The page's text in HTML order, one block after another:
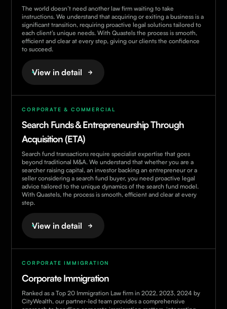
The world doesn’t need another law firm waiting to take
instructions. We understand that acquiring or exiting a business is a
significant transition, requiring proactive legal solutions tailored to
each client’s unique needs. With Quastels the process is smooth,
efficient and clear at every step, giving our clients the confidence
to succeed.
View in detail
CORPORATE & COMMERCIAL
Search Funds & Entrepreneurship Through
Acquisition (ETA)
Search fund transactions require specialist expertise that goes
beyond traditional M&A. We understand that whether you are a
searcher raising capital, an investor backing an entrepreneur or a
seller considering a search fund buyer, you need proactive legal
advice tailored to the unique dynamics of the search fund model.
With Quastels, the process is smooth, efficient and clear at every
step.
View in detail
CORPORATE IMMIGRATION
Corporate Immigration
Ranked as a Top 20 Immigration Law firm in 2022, 2023, 2024 by
CityWealth, our partner-led team provides a comprehensive